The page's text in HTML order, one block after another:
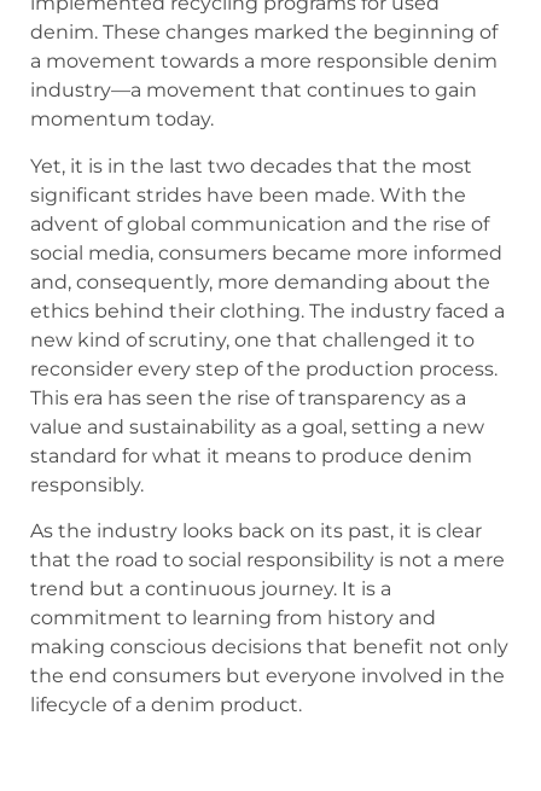
denim. These changes marked the beginning of
a movement towards a more responsible denim
industry—a movement that continues to gain
momentum today.
Yet, it is in the last two decades that the most
significant strides have been made. With the
advent of global communication and the rise of
social media, consumers became more informed
and, consequently, more demanding about the
ethics behind their clothing. The industry faced a
new kind of scrutiny, one that challenged it to
reconsider every step of the production process.
This era has seen the rise of transparency as a
value and sustainability as a goal, setting a new
standard for what it means to produce denim
responsibly.
As the industry looks back on its past, it is clear
that the road to social responsibility is not a mere
trend but a continuous journey. It is a
commitment to learning from history and
making conscious decisions that benefit not only
the end consumers but everyone involved in the
lifecycle of a denim product.